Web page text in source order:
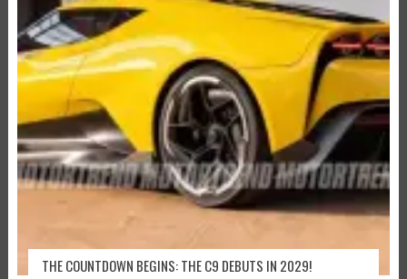
THE COUNTDOWN BEGINS: THE C9 DEBUTS IN 2029!